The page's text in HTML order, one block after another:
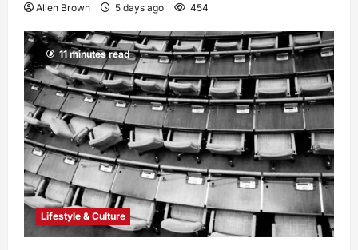
Allen Brown 5 days ago 454
11 minutes read
Lifestyle & Culture